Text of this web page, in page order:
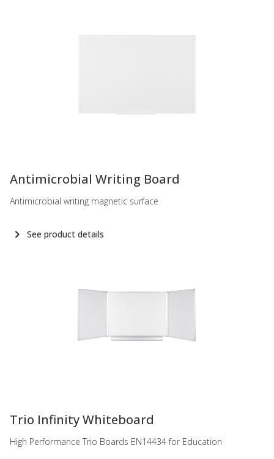
Antimicrobial Writing Board
Antimicrobial writing magnetic surface
See product details
Trio Infinity Whiteboard
High Performance Trio Boards EN14434 for Education